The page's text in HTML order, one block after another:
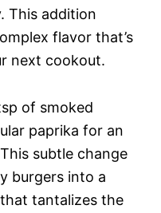
This addition
flavor that’s
next cookout.
of smoked
paprika for an
subtle change
burgers into a
tantalizes the